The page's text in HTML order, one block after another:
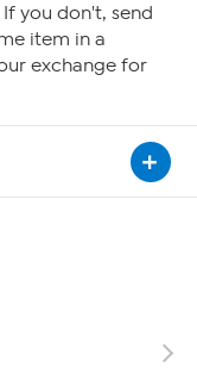
you don't, send
item in a
exchange for